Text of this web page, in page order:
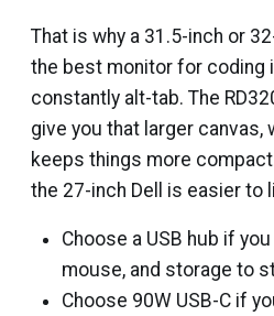
That is why a 31.5-inch or
the best monitor for coding
constantly alt-tab. The
give you that larger canvas,
keeps things more
the 27-inch Dell is easier to
Choose a USB hub if
mouse, and storage to
Choose 90W USB-C if